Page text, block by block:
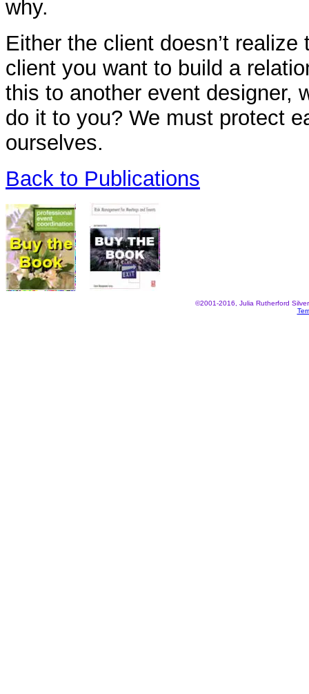
why.
Either the client doesn’t
client you want to build a
this to another event designer,
do it to you? We must protect
ourselves.
Back to Publications
©2001-2016, Julia Rutherford